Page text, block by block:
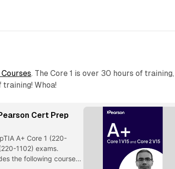
. The Core 1 is over 30 hours of training,
Whoa!
Cert Prep
A+ Core 1 (220-
1102) exams.
the following courses: